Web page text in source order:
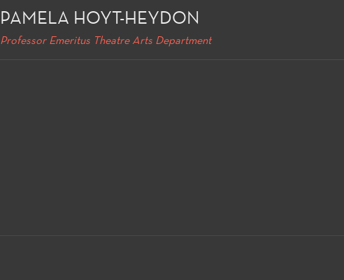
PAMELA HOYT-HEYDON
Professor Emeritus Theatre Arts Department